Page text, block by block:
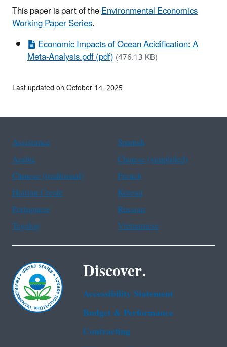
This paper is part of theEnvironmental Economics
Working Paper Series.
Economic Impacts of Ocean Acidification: A
Meta-Analysis.pdf (pdf)(476.13 KB)
Last updated on October 14, 2025
Assistance
Spanish
Arabic
Chinese (simplified)
Chinese (traditional)
French
Haitian Creole
Korean
Portuguese
Russian
Tagalog
Vietnamese
Discover.
Accessibility Statement
Budget & Performance
Contracting